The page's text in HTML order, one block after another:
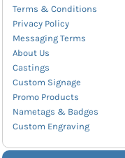
Terms & Conditions
Privacy Policy
Messaging Terms
About Us
Castings
Custom Signage
Promo Products
Nametags & Badges
Custom Engraving